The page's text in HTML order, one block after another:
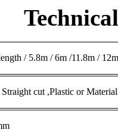
/ 5.8m / 6m /11.8m /
cut ,Plastic or